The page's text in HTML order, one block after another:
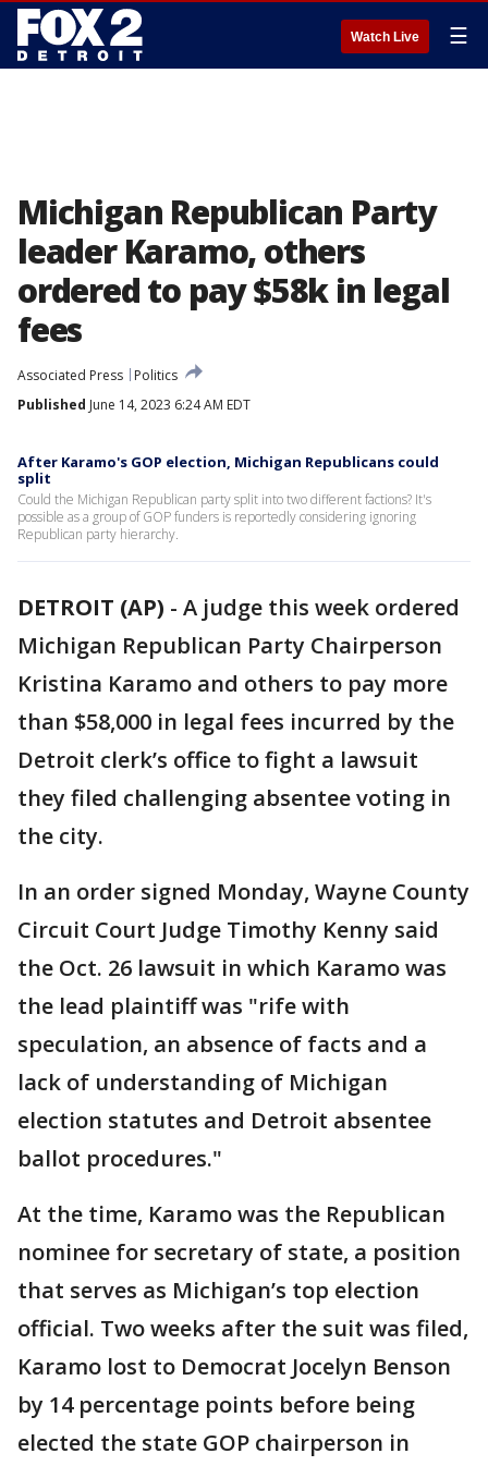
Watch Live ☰
Michigan Republican Party
leader Karamo, others
ordered to pay $58k in legal
fees
Associated Press
Politics
Published June 14, 2023 6:24 AM EDT
After Karamo's GOP election, Michigan Republicans could
split
Could the Michigan Republican party split into two different factions? It's
possible as a group of GOP funders is reportedly considering ignoring
Republican party hierarchy.
DETROIT (AP) - A judge this week ordered
Michigan Republican Party Chairperson
Kristina Karamo and others to pay more
than $58,000 in legal fees incurred by the
Detroit clerk’s office to fight a lawsuit
they filed challenging absentee voting in
the city.
In an order signed Monday, Wayne County
Circuit Court Judge Timothy Kenny said
the Oct. 26 lawsuit in which Karamo was
the lead plaintiff was "rife with
speculation, an absence of facts and a
lack of understanding of Michigan
election statutes and Detroit absentee
ballot procedures."
At the time, Karamo was the Republican
nominee for secretary of state, a position
that serves as Michigan’s top election
official. Two weeks after the suit was filed,
Karamo lost to Democrat Jocelyn Benson
by 14 percentage points before being
elected the state GOP chairperson in